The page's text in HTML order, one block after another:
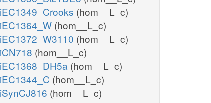
iEC1349_Crooks (hom__L_c)
iEC1364_W (hom__L_c)
iEC1372_W3110 (hom__L_c)
iCN718 (hom__L_c)
iEC1368_DH5a (hom__L_c)
iEC1344_C (hom__L_c)
iSynCJ816 (hom__L_c)